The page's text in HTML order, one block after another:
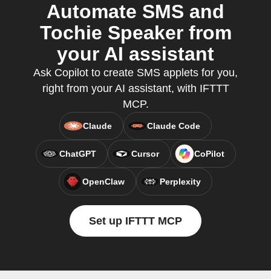
Automate SMS and
Tochie Speaker from
your AI assistant
Ask Copilot to create SMS applets for you,
right from your AI assistant, with IFTTT
MCP.
Claude Claude Code
ChatGPT Cursor CoPilot
OpenClaw Perplexity
Set up IFTTT MCP